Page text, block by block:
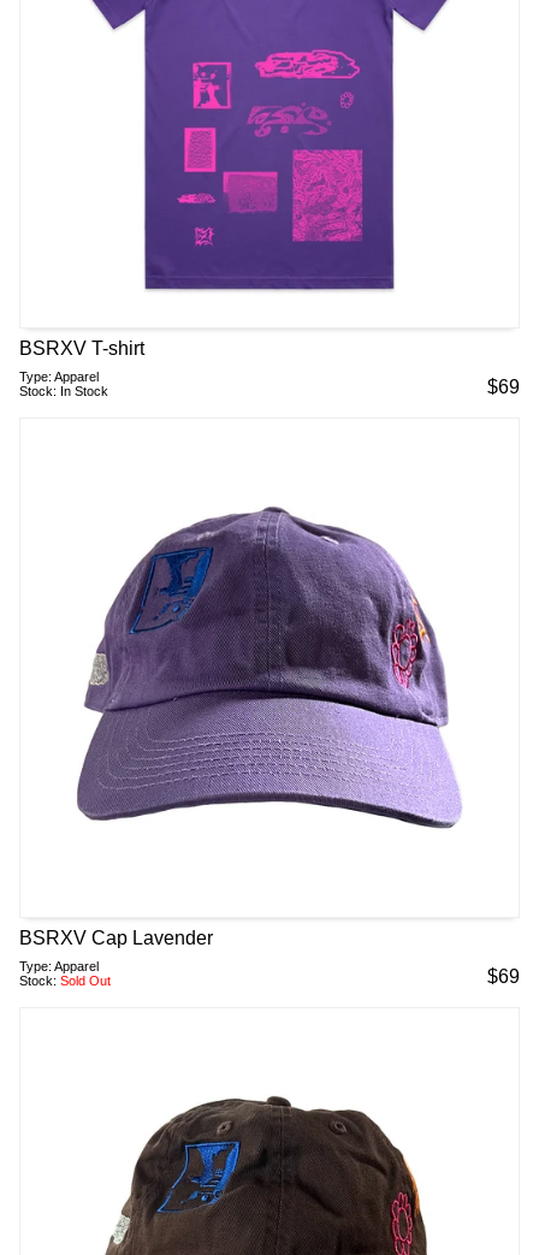
BSRXV T-shirt
Type: Apparel
Stock: In Stock $69
BSRXV Cap Lavender
Type: Apparel
Stock: Sold Out $69